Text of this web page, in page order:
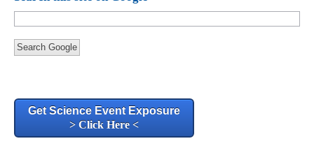
Search Google
Get Science Event Exposure
> Click Here <